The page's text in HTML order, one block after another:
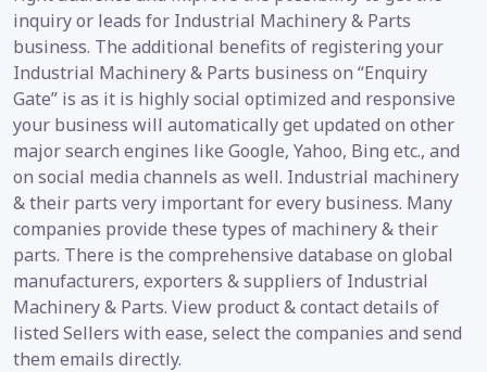
inquiry or leads for Industrial Machinery & Parts
business. The additional benefits of registering your
Industrial Machinery & Parts business on “Enquiry
Gate” is as it is highly social optimized and responsive
your business will automatically get updated on other
major search engines like Google, Yahoo, Bing etc., and
on social media channels as well. Industrial machinery
& their parts very important for every business. Many
companies provide these types of machinery & their
parts. There is the comprehensive database on global
manufacturers, exporters & suppliers of Industrial
Machinery & Parts. View product & contact details of
listed Sellers with ease, select the companies and send
them emails directly.